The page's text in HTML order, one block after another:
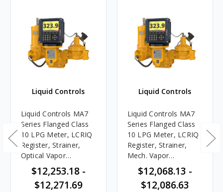
Liquid Controls
Liquid Controls MA7
Series Flanged Class
10 LPG Meter, LCRIQ
Register, Strainer,
Optical Vapor
Eliminator, Preset
Valve, 20 - 100 GPM
$12,253.18 -
$12,271.69
Liquid Controls
Liquid Controls MA7
Series Flanged Class
10 LPG Meter, LCRIQ
Register, Strainer,
Mech. Vapor
Eliminator, Preset
Valve, 20 - 100 GPM
$12,068.13 -
$12,086.63